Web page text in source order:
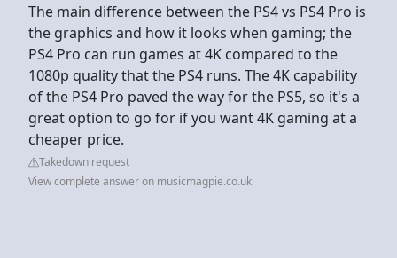
The main difference between the PS4 vs PS4 Pro is
the graphics and how it looks when gaming; the
PS4 Pro can run games at 4K compared to the
1080p quality that the PS4 runs. The 4K capability
of the PS4 Pro paved the way for the PS5, so it's a
great option to go for if you want 4K gaming at a
cheaper price.
Takedown request
View complete answer on musicmagpie.co.uk